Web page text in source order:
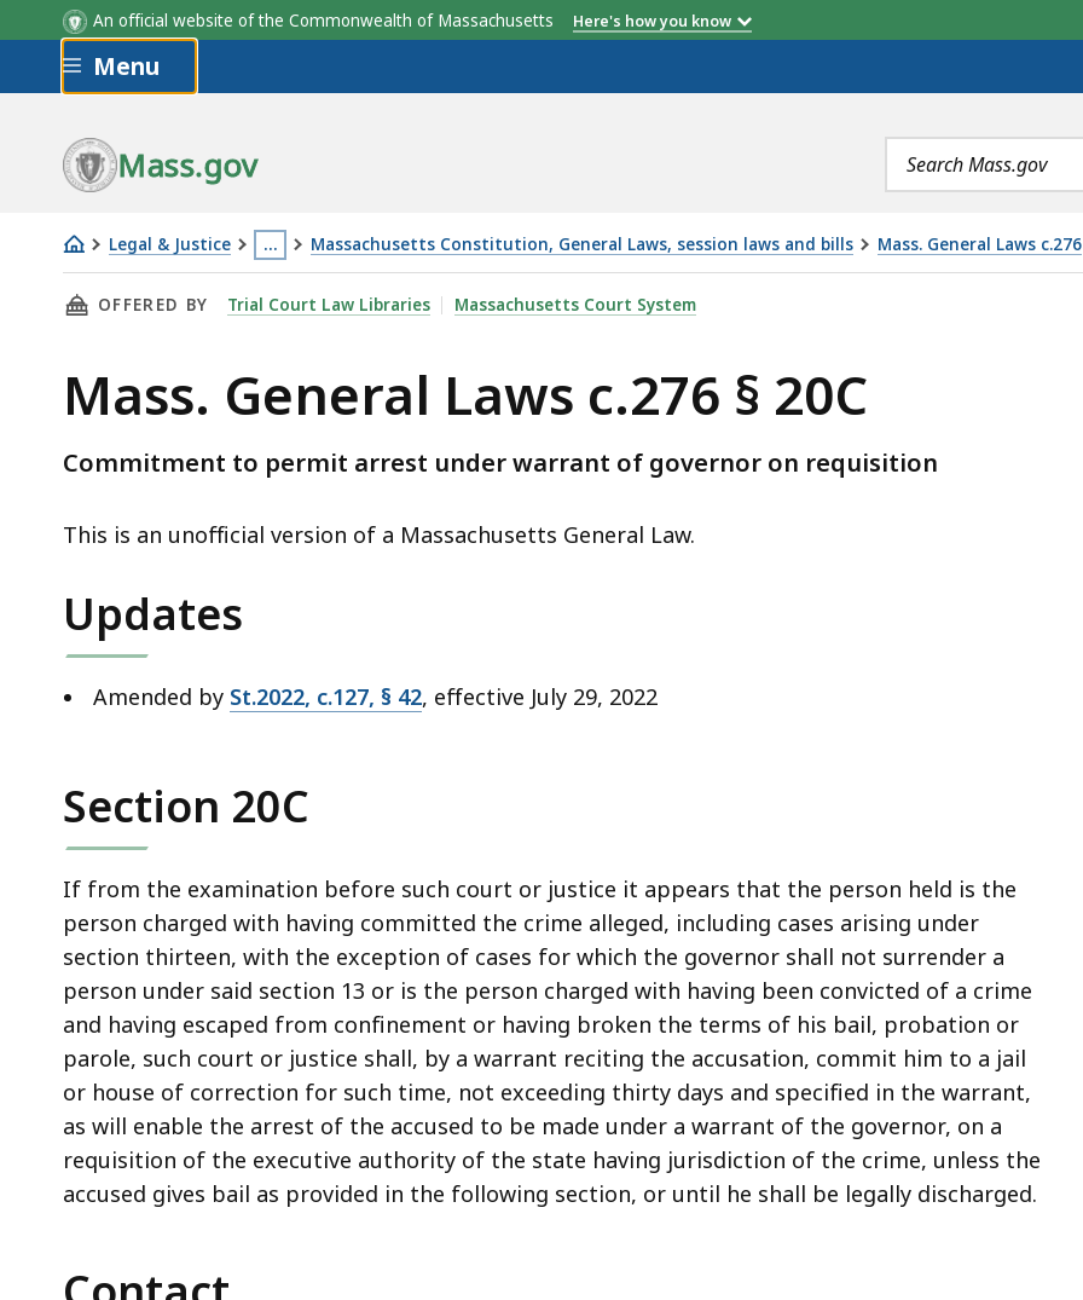
An official website of the Commonwealth of Massachusetts Here's how you know
Skip to main content
Menu
Mass.gov
Search
terms
Legal & Justice …
This
page
located
more
3
deep
Some
page
are
currently
Use
this
button
to
show
and
access
all
levels.
Massachusetts Constitution, General Laws, session laws and bills Mass. General Laws c.276
Mass.
General
c.276
§
THIS PAGE, MASS. GENERAL LAWS C.276 § 20C, IS
OFFERED BY Trial Court Law Libraries Massachusetts Court System
Mass. General Laws c.276 § 20C
Commitment to permit arrest under warrant of governor on requisition
This is an unofficial version of a Massachusetts General Law.
Updates
Amended by St.2022, c.127, § 42, effective July 29, 2022
Section 20C
If from the examination before such court or justice it appears that the person held is the
person charged with having committed the crime alleged, including cases arising under
section thirteen, with the exception of cases for which the governor shall not surrender a
person under said section 13 or is the person charged with having been convicted of a crime
and having escaped from confinement or having broken the terms of his bail, probation or
parole, such court or justice shall, by a warrant reciting the accusation, commit him to a jail
or house of correction for such time, not exceeding thirty days and specified in the warrant,
as will enable the arrest of the accused to be made under a warrant of the governor, on a
requisition of the executive authority of the state having jurisdiction of the crime, unless the
accused gives bail as provided in the following section, or until he shall be legally discharged.